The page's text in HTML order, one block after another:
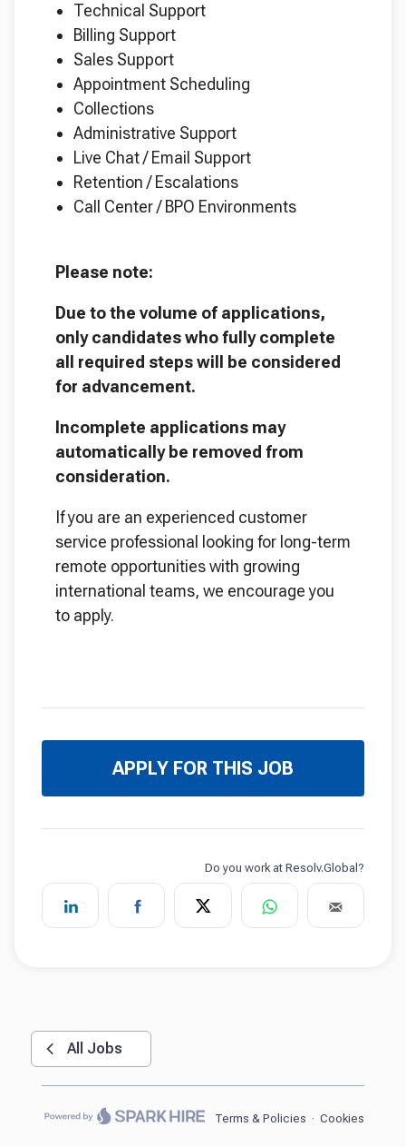
Technical Support
Billing Support
Sales Support
Appointment Scheduling
Collections
Administrative Support
Live Chat / Email Support
Retention / Escalations
Call Center / BPO Environments
Please note:
Due to the volume of applications,
only candidates who fully complete
all required steps will be considered
for advancement.
Incomplete applications may
automatically be removed from
consideration.
If you are an experienced customer
service professional looking for long-term
remote opportunities with growing
international teams, we encourage you
to apply.
APPLY FOR THIS JOB
All Jobs
Terms & Policies · Cookies